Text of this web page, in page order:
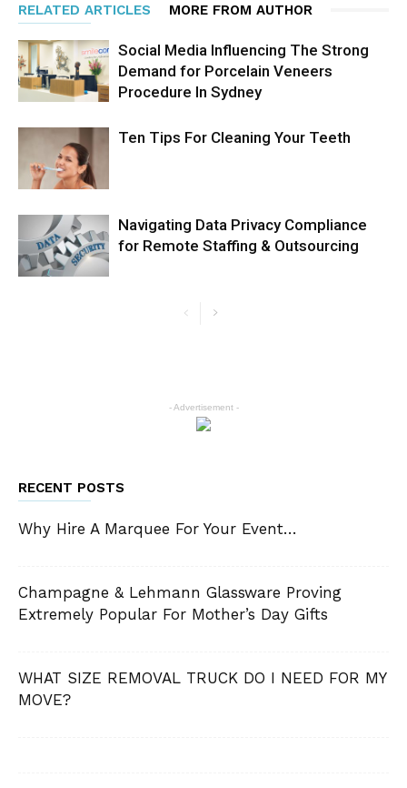
RELATED ARTICLES MORE FROM AUTHOR
Social Media Influencing The Strong
Demand for Porcelain Veneers
Procedure In Sydney
Ten Tips For Cleaning Your Teeth
Navigating Data Privacy Compliance
for Remote Staffing & Outsourcing
- Advertisement -
RECENT POSTS
Why Hire A Marquee For Your Event…
Champagne & Lehmann Glassware Proving
Extremely Popular For Mother’s Day Gifts
WHAT SIZE REMOVAL TRUCK DO I NEED FOR MY
MOVE?